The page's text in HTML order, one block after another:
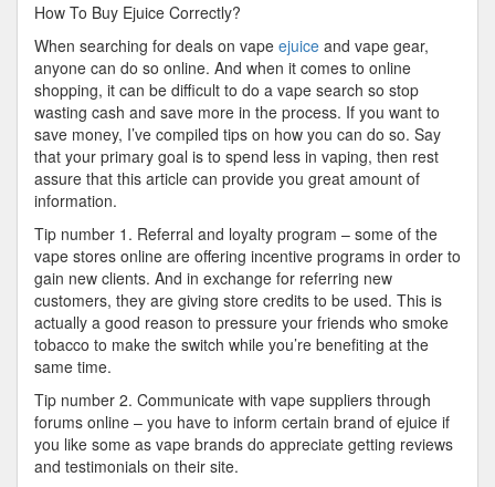
How To Buy Ejuice Correctly?
When searching for deals on vape ejuice and vape gear,
anyone can do so online. And when it comes to online
shopping, it can be difficult to do a vape search so stop
wasting cash and save more in the process. If you want to
save money, I’ve compiled tips on how you can do so. Say
that your primary goal is to spend less in vaping, then rest
assure that this article can provide you great amount of
information.
Tip number 1. Referral and loyalty program – some of the
vape stores online are offering incentive programs in order to
gain new clients. And in exchange for referring new
customers, they are giving store credits to be used. This is
actually a good reason to pressure your friends who smoke
tobacco to make the switch while you’re benefiting at the
same time.
Tip number 2. Communicate with vape suppliers through
forums online – you have to inform certain brand of ejuice if
you like some as vape brands do appreciate getting reviews
and testimonials on their site.